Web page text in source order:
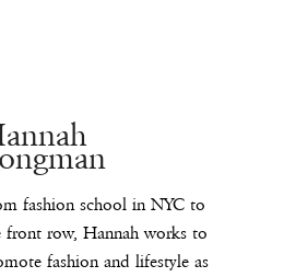
fashion school in NYC to
front row, Hannah works to
fashion and lifestyle as